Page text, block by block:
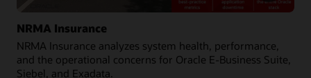
NRMA Insurance
NRMA Insurance analyzes system health, performance,
and the operational concerns for Oracle E-Business Suite,
Siebel, and Exadata.